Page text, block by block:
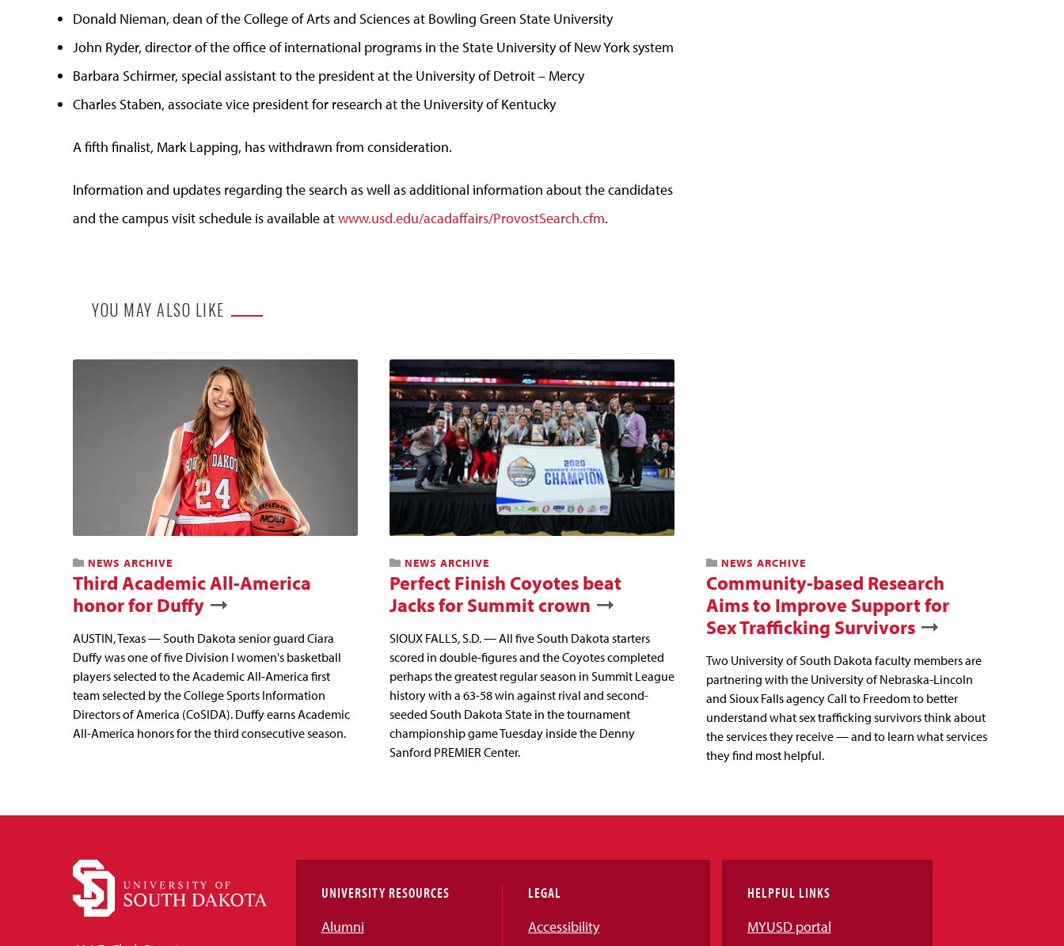
Donald Nieman, dean of the College of Arts and Sciences at Bowling Green State University
John Ryder, director of the office of international programs in the State University of New York system
Barbara Schirmer, special assistant to the president at the University of Detroit – Mercy
Charles Staben, associate vice president for research at the University of Kentucky
A fifth finalist, Mark Lapping, has withdrawn from consideration.
Information and updates regarding the search as well as additional information about the candidates
and the campus visit schedule is available atwww.usd.edu/acadaffairs/ProvostSearch.cfm.
YOU MAY ALSO LIKE
NEWS ARCHIVE
Third Academic All-America
honor for Duffy
AUSTIN, Texas — South Dakota senior guard Ciara
Duffy was one of five Division I women's basketball
players selected to the Academic All-America first
team selected by the College Sports Information
Directors of America (CoSIDA). Duffy earns Academic
All-America honors for the third consecutive season.
NEWS ARCHIVE
Perfect Finish Coyotes beat
Jacks for Summit crown
SIOUX FALLS, S.D. — All five South Dakota starters
scored in double-figures and the Coyotes completed
perhaps the greatest regular season in Summit League
history with a 63-58 win against rival and second-
seeded South Dakota State in the tournament
championship game Tuesday inside the Denny
Sanford PREMIER Center.
NEWS ARCHIVE
Community-based Research
Aims to Improve Support for
Sex Trafficking Survivors
Two University of South Dakota faculty members are
partnering with the University of Nebraska-Lincoln
and Sioux Falls agency Call to Freedom to better
understand what sex trafficking survivors think about
the services they receive — and to learn what services
they find most helpful.
UNIVERSITY RESOURCES
Alumni
LEGAL
Accessibility
HELPFUL LINKS
MYUSD portal